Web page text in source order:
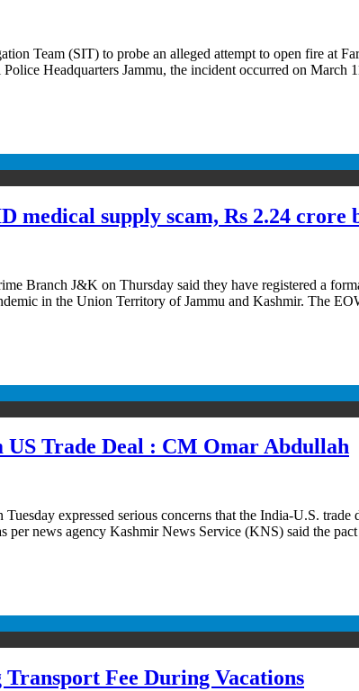
Team (SIT) to probe an alleged attempt to open fire at
Headquarters Jammu, the incident occurred on March
medical supply scam, Rs 2.24 crore
Branch J&K on Thursday said they have registered a
in the Union Territory of Jammu and Kashmir. The
Trade Deal : CM Omar Abdullah
expressed serious concerns that the India-U.S.
per news agency Kashmir News Service (KNS) said the
Fee During Vacations